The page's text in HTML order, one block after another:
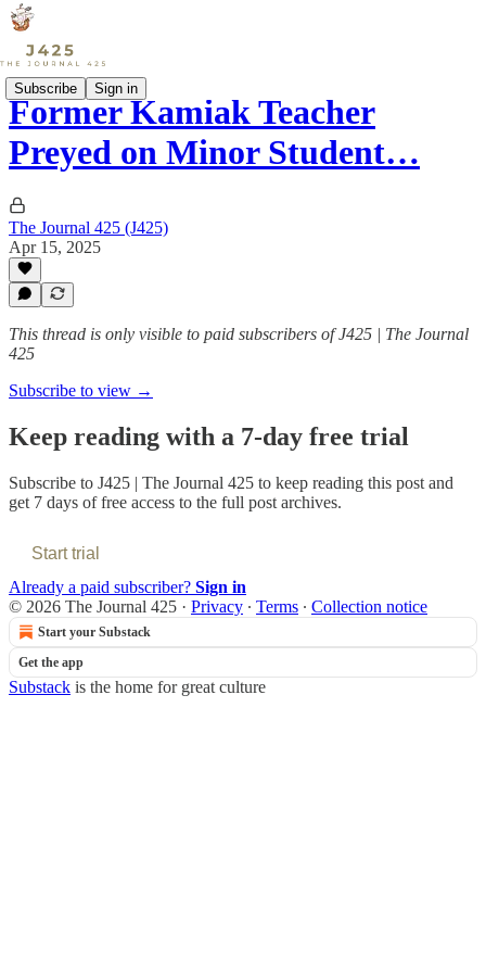
Subscribe Sign in
Former Kamiak Teacher
Preyed on Minor Student…
The Journal 425 (J425)
Apr 15, 2025
This thread is only visible to paid subscribers of J425 | The Journal
425
Subscribe to view →
Keep reading with a 7-day free trial
Subscribe to J425 | The Journal 425 to keep reading this post and
get 7 days of free access to the full post archives.
Start trial
Already a paid subscriber? Sign in
© 2026 The Journal 425 · Privacy ∙ Terms ∙ Collection notice
Start your Substack
Get the app
Substack is the home for great culture